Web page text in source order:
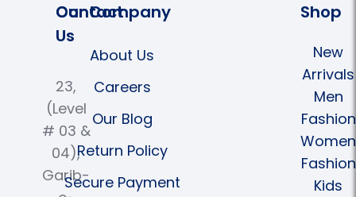
Contact
Us
23,
(Level
# 03 &
04),
Garib-
Our Company
About Us
Careers
Our Blog
Return Policy
Secure Payment
Shop
New
Arrivals
Men
Fashion
Women
Fashion
Kids